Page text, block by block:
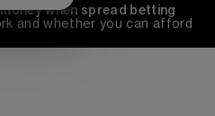
when spread betting
and whether you can afford